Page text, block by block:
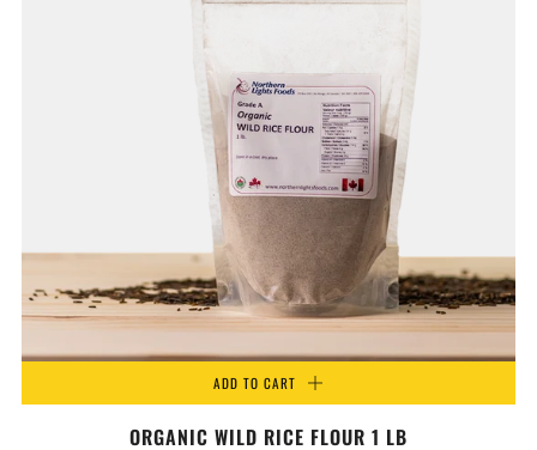
ADD TO CART
ORGANIC WILD RICE FLOUR 1 LB